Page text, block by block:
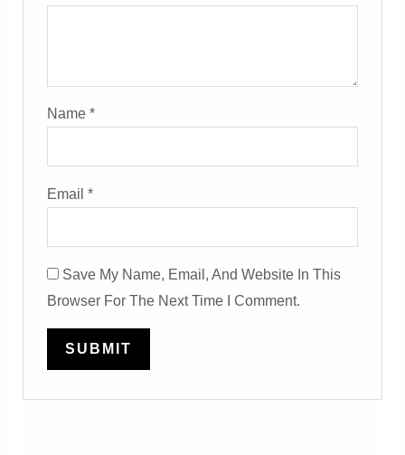
Name*
Email*
Save My Name, Email, And Website In This
Browser For The Next Time I Comment.